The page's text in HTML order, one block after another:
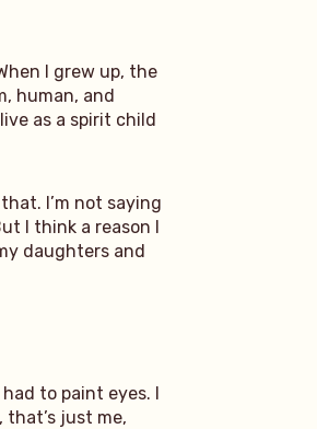
I grew up, the
human, and
as a spirit child
I’m not saying
I think a reason I
daughters and
to paint eyes. I
that’s just me,